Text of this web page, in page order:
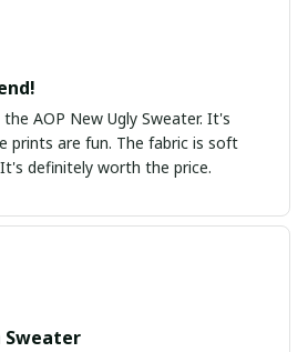
AOP New Ugly Sweater. It's
prints are fun. The fabric is soft
definitely worth the price.
Sweater